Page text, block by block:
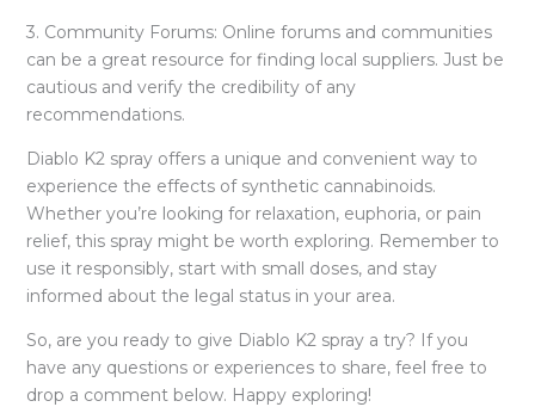
3. Community Forums: Online forums and communities
can be a great resource for finding local suppliers. Just be
cautious and verify the credibility of any
recommendations.
Diablo K2 spray offers a unique and convenient way to
experience the effects of synthetic cannabinoids.
Whether you’re looking for relaxation, euphoria, or pain
relief, this spray might be worth exploring. Remember to
use it responsibly, start with small doses, and stay
informed about the legal status in your area.
So, are you ready to give Diablo K2 spray a try? If you
have any questions or experiences to share, feel free to
drop a comment below. Happy exploring!